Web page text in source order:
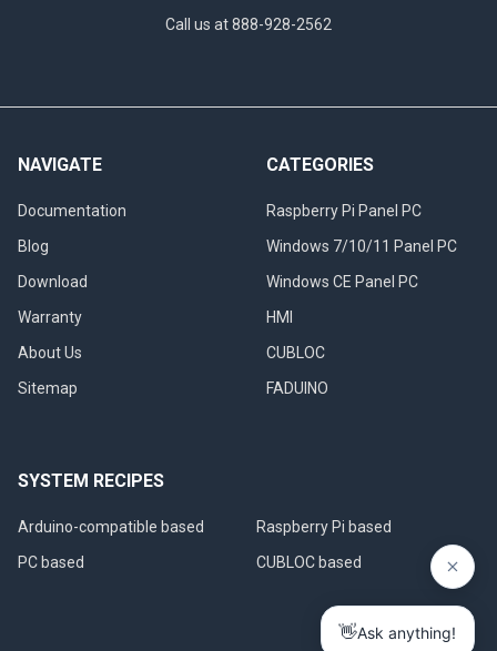
Call us at 888-928-2562
NAVIGATE
Documentation
Blog
Download
Warranty
About Us
Sitemap
CATEGORIES
Raspberry Pi Panel PC
Windows 7/10/11 Panel PC
Windows CE Panel PC
HMI
CUBLOC
FADUINO
SYSTEM RECIPES
Arduino-compatible based
PC based
Raspberry Pi based
CUBLOC based